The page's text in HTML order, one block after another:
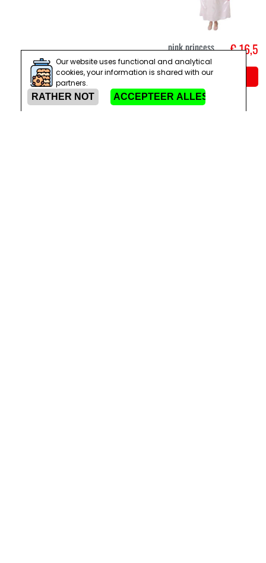
pink princess € 16,5
Add to cart
S
M
Our website uses functional and analytical
cookies, your information is shared with our
partners.